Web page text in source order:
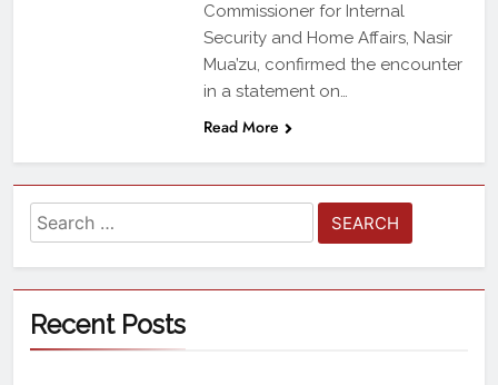
Commissioner for Internal
Security and Home Affairs, Nasir
Mua’zu, confirmed the encounter
in a statement on…
Read More
Recent Posts